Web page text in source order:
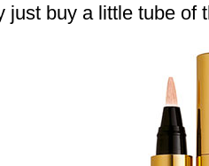
just buy a little tube of